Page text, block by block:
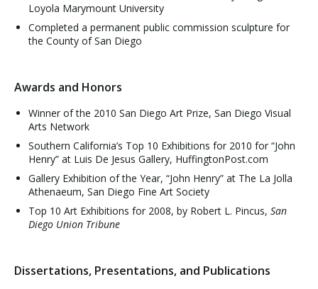
Loyola Marymount University
Completed a permanent public commission sculpture for
the County of San Diego
Awards and Honors
Winner of the 2010 San Diego Art Prize, San Diego Visual
Arts Network
Southern California’s Top 10 Exhibitions for 2010 for “John
Henry” at Luis De Jesus Gallery, HuffingtonPost.com
Gallery Exhibition of the Year, “John Henry” at The La Jolla
Athenaeum, San Diego Fine Art Society
Top 10 Art Exhibitions for 2008, by Robert L. Pincus, San
Diego Union Tribune
Dissertations, Presentations, and Publications